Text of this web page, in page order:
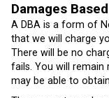
Damages
A DBA is a form of
that we will charge
There will be no
fails. You will remain
may be able to